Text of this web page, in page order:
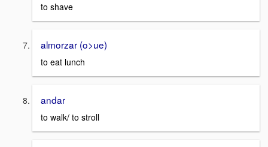
to shave
almorzar (o>ue)
to eat lunch
andar
to walk/ to stroll